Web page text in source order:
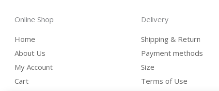
Online Shop
Home
About Us
My Account
Cart
Delivery
Shipping & Return
Payment methods
Size
Terms of Use